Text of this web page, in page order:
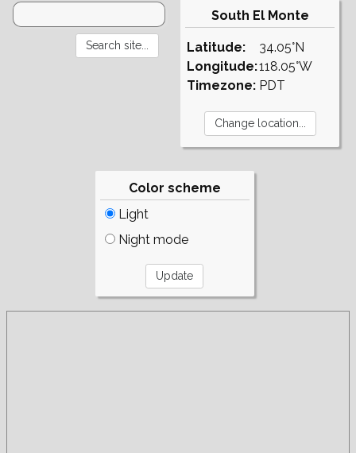
South El Monte
Latitude:
Longitude:
Timezone:
34.05°N
118.05°W
PDT
Color scheme
Light
Night mode